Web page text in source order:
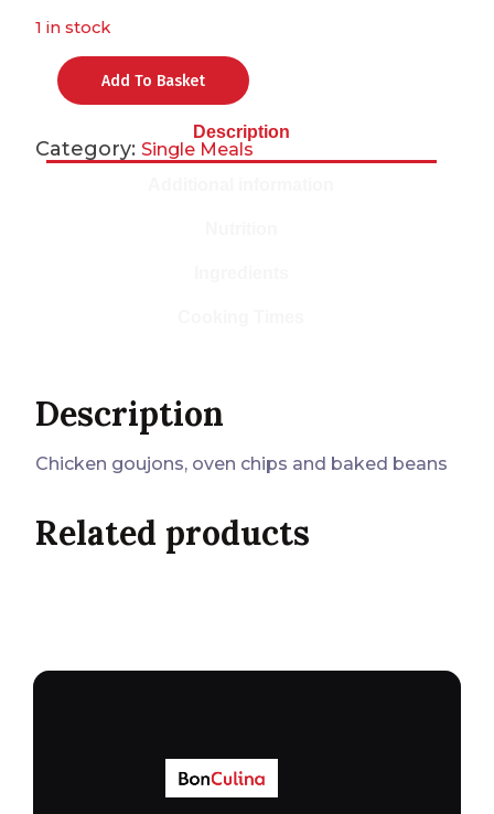
1 in stock
Add To Basket
Category: Single Meals
Description
Description
Chicken goujons, oven chips and baked beans
Related products